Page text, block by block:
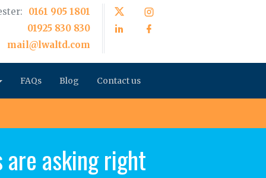
0161 905 1801
01925 830 830
mail@lwaltd.com
FAQs Blog Contact us
asking right